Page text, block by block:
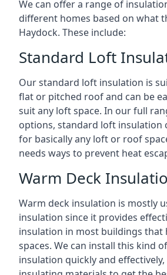
We can offer a range of
different homes based on what
Haydock. These include:
Standard Loft
Our standard loft insulation is
flat or pitched roof and can be
suit any loft space. In our full
options, standard loft insulation
for basically any loft or roof
needs ways to prevent heat
Warm Deck
Warm deck insulation is mostly
insulation since it provides
insulation in most buildings that
spaces. We can install this kind
insulation quickly and